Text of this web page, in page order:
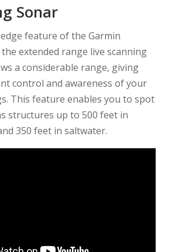
Sonar
feature of the Garmin
the extended range live scanning
a considerable range, giving
control and awareness of your
This feature enables you to spot
structures up to 500 feet in
350 feet in saltwater.